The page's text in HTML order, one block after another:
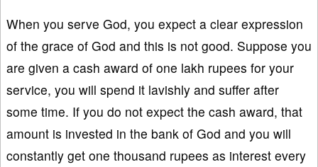
When you serve God, you expect a clear expression
of the grace of God and this is not good. Suppose you
are given a cash award of one lakh rupees for your
service, you will spend it lavishly and suffer after
some time. If you do not expect the cash award, that
amount is invested in the bank of God and you will
constantly get one thousand rupees as interest every